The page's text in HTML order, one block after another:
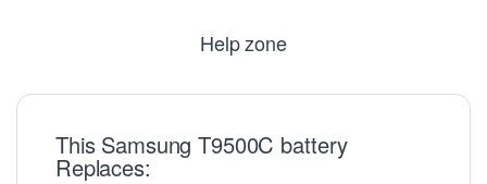
Help zone
This Samsung T9500C battery
Replaces: